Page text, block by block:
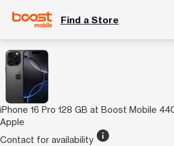
Find a Store
iPhone 16 Pro 128 GB at Boost Mobile
Apple
Contact for availability info